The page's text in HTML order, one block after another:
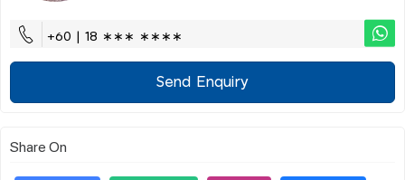
+60 | 18 ∗∗∗ ∗∗∗∗
Send Enquiry
Share On